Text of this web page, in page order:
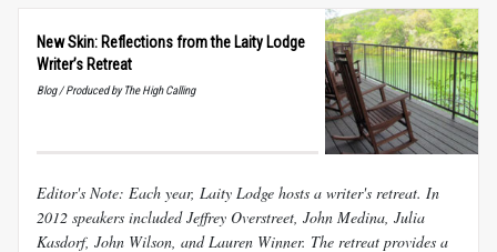
New Skin: Reflections from the Laity Lodge
Writer’s Retreat
Blog / Produced by The High Calling
Editor's Note: Each year, Laity Lodge hosts a writer's retreat. In
2012 speakers included Jeffrey Overstreet, John Medina, Julia
Kasdorf, John Wilson, and Lauren Winner. The retreat provides a